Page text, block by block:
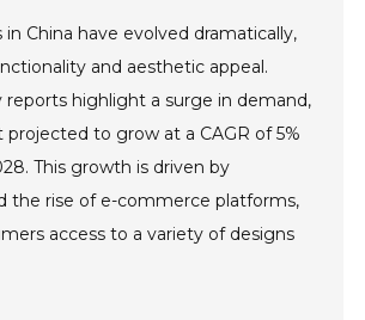
China have evolved dramatically,
and aesthetic appeal.
reports highlight a surge in demand,
to grow at a CAGR of 5%
This growth is driven by
the rise of e-commerce platforms,
access to a variety of designs